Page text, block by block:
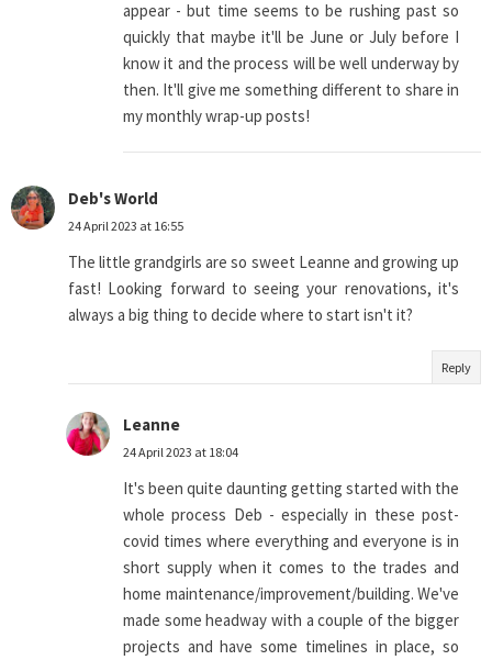
appear - but time seems to be rushing past so
quickly that maybe it'll be June or July before I
know it and the process will be well underway by
then. It'll give me something different to share in
my monthly wrap-up posts!
Deb's World
24 April 2023 at 16:55
The little grandgirls are so sweet Leanne and growing up
fast! Looking forward to seeing your renovations, it's
always a big thing to decide where to start isn't it?
Reply
Leanne
24 April 2023 at 18:04
It's been quite daunting getting started with the
whole process Deb - especially in these post-
covid times where everything and everyone is in
short supply when it comes to the trades and
home maintenance/improvement/building. We've
made some headway with a couple of the bigger
projects and have some timelines in place, so